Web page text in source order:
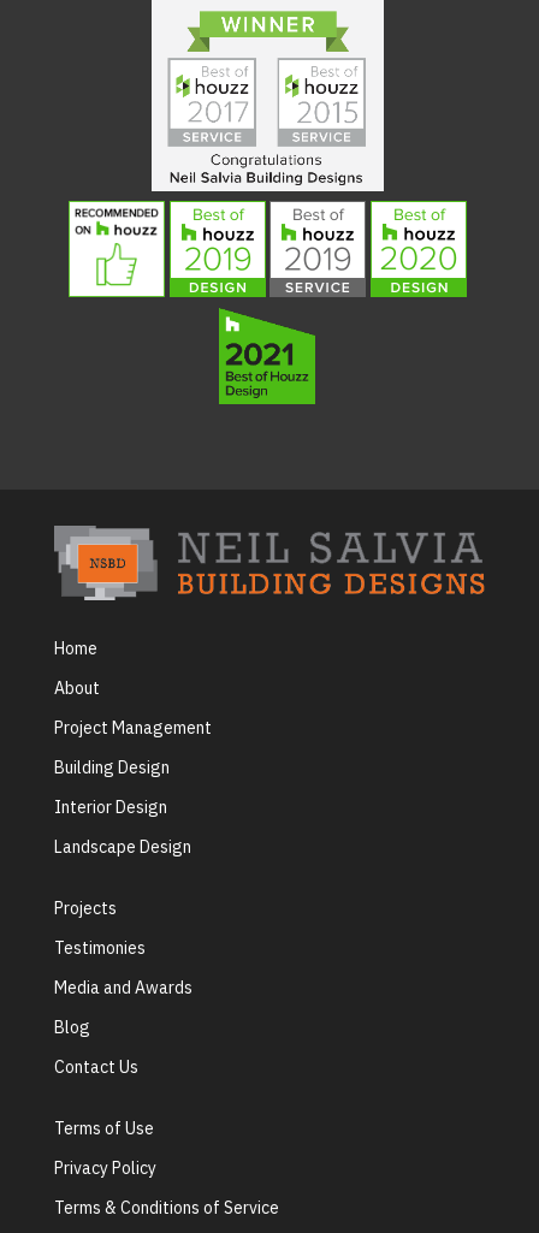
Home
About
Project Management
Building Design
Interior Design
Landscape Design
Projects
Testimonies
Media and Awards
Blog
Contact Us
Terms of Use
Privacy Policy
Terms & Conditions of Service